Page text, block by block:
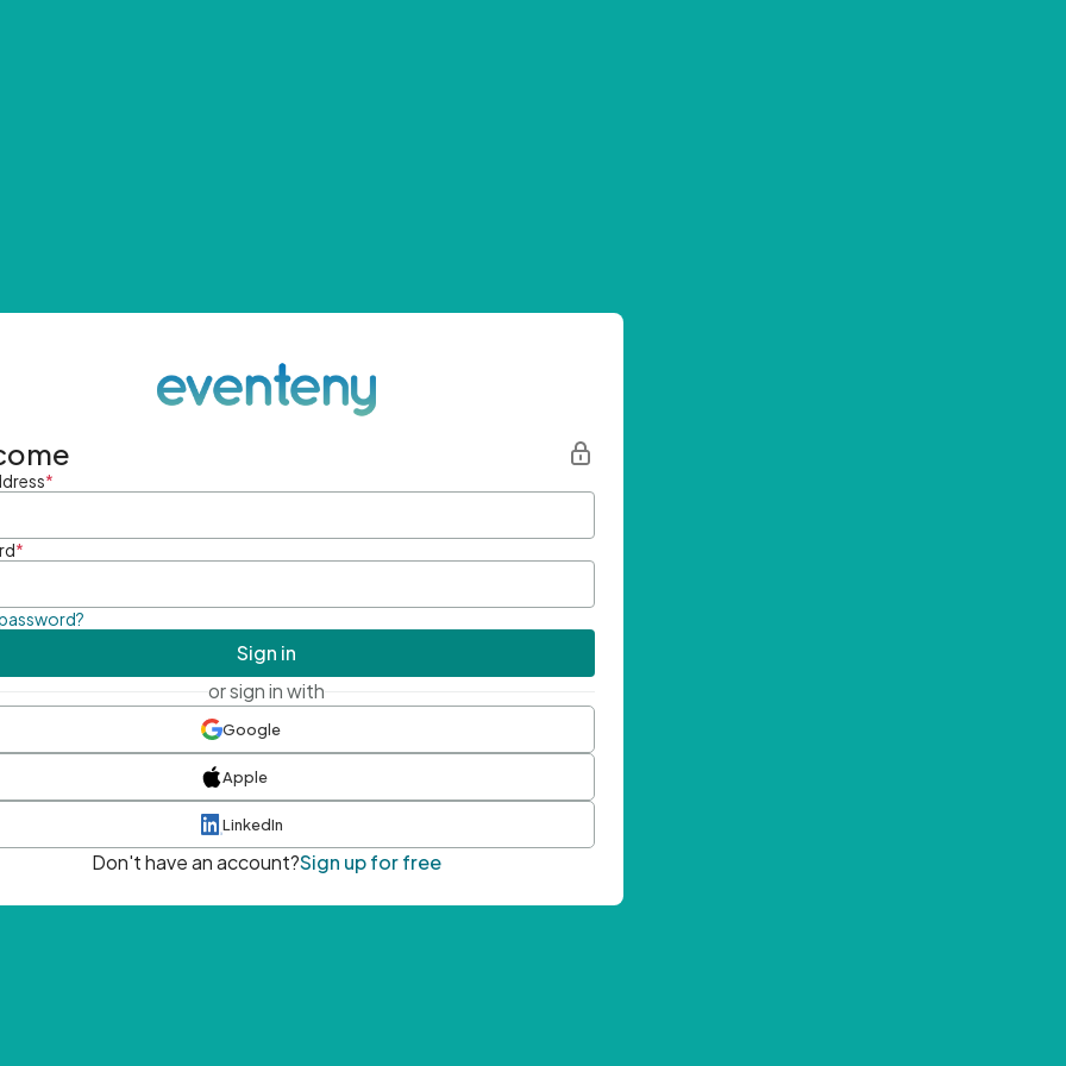
*
*
Sign in
or sign in with
Google
Apple
LinkedIn
Don't have an account?Sign up for free